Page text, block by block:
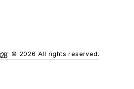
© 2026 All rights reserved.